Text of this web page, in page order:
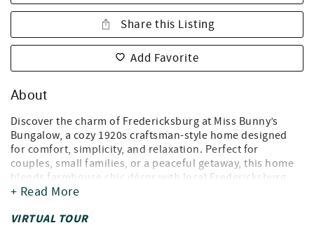
Share this Listing
Add Favorite
About
Discover the charm of Fredericksburg at Miss Bunny’s
Bungalow, a cozy 1920s craftsman-style home designed
for comfort, simplicity, and relaxation. Perfect for
couples, small families, or a peaceful getaway, this home
blends farmhouse chic décor with local Fredericksburg
charm.
* Why Guests Love It *
+ Read More
VIRTUAL TOUR